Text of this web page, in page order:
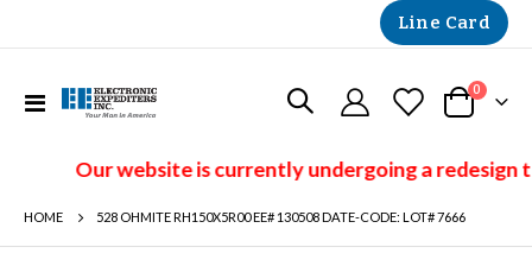
Line Card
Toggle
Cart
0 items
Our website is currently undergoing a redesign
HOME 528 OHMITE RH150X5R00 EE# 130508 DATE-CODE: LOT# 7666